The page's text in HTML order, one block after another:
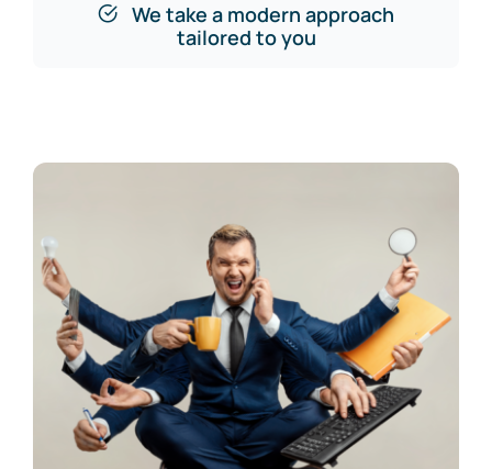
We take a modern approach
tailored to you